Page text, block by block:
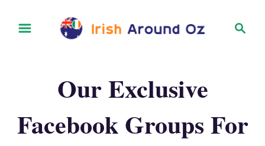
Our Exclusive
Facebook Groups For